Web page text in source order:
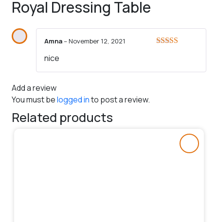
Royal Dressing Table
Amna–November 12, 2021
nice
Add a review
You must belogged into post a review.
Related products